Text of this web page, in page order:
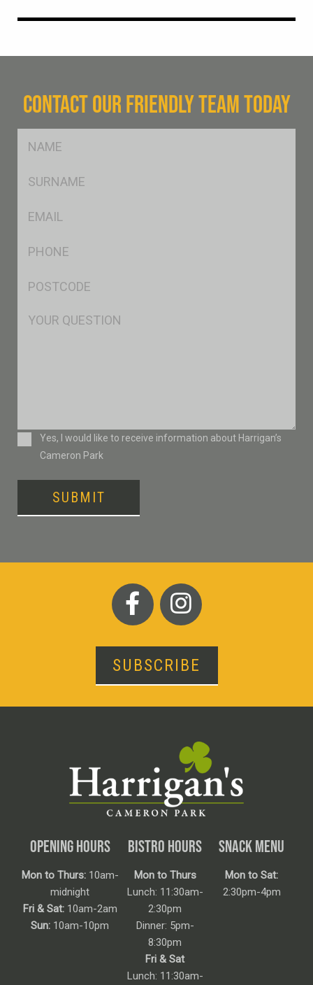
CONTACT OUR FRIENDLY TEAM TODAY
Msg
ConsentYes, I would like to receive information about Harrigan’s
Cameron Park
SUBMIT
SUBSCRIBE
OPENING HOURS
Mon to Thurs:10am-
midnight
Fri & Sat:10am-2am
Sun: 10am-10pm
BISTRO HOURS
Mon to Thurs
Lunch: 11:30am-
2:30pm
Dinner: 5pm-
8:30pm
Fri & Sat
Lunch: 11:30am-
SNACK MENU
Mon to Sat:
2:30pm-4pm